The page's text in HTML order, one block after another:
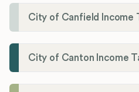
City of Canfield Income
City of Canton Income